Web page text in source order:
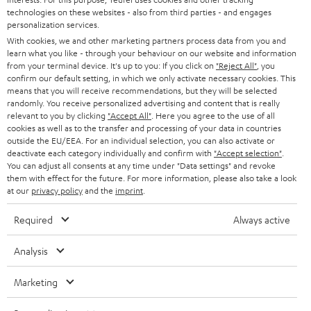
t
e
r
SMART HOME
BLUETOOTH
HEADPHONES
BLUETOOTH HEADPHONES
STEREO COMPLETE SYSTEMS
SPEAKERS
ULTIMA
IN-EAR
FANSHOP
NEW RELEASES
B2B
STORES
ADVANTAGES
TEUFEL STORY
MANAGEMENT
AUSTRIA
SWITZERLAND
NETHERLANDS
BELGIUM
FRANCE
POLAND
ITALY
All information on this website is subject to change without notice including
technical changes, errors and omissions. Pictured accessories are not
technologies on these websites - also from third parties - and engages
personalization services.
With cookies, we and other marketing partners process data from you and
learn what you like - through your behaviour on our website and information
from your terminal device. It's up to you: If you click on "Reject All" , you
confirm our default setting, in which we only activate necessary cookies. This
means that you will receive recommendations, but they will be selected
randomly. You receive personalized advertising and content that is really
relevant to you by clicking "Accept All" . Here you agree to the use of all
cookies as well as to the transfer and processing of your data in countries
outside the EU/EEA. For an individual selection, you can also activate or
deactivate each category individually and confirm with "Accept selection"
You can adjust all consents at any time under "Data settings" and revoke
them with effect for the future. For more information, please also take a look
at our privacy policyand the imprint
Required Always active
Analysis
Marketing